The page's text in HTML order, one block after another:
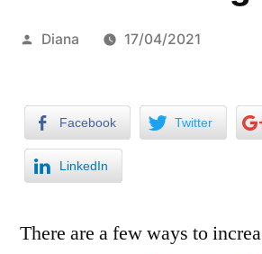
Posted
Diana 17/04/2021
Facebook Twitter
LinkedIn
There are a few ways to